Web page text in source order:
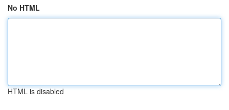
No HTML
HTML is disabled